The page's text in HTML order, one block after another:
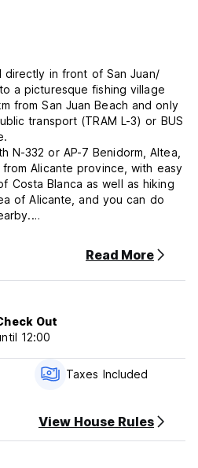
directly in front of San Juan/
a picturesque fishing village
from San Juan Beach and only
transport (TRAM L-3) or BUS
AP-7 Benidorm, Altea,
Alicante province, with easy
Costa Blanca as well as hiking
of Alicante, and you can do
establishment, we offer
with a full en suite bathroom,
peaceful and quiet setting.
in our bar terrace or
fresh fish dishes in our a/c
have free parking, and seaviws
Read More
Out
12:00
Taxes Included
View House Rules